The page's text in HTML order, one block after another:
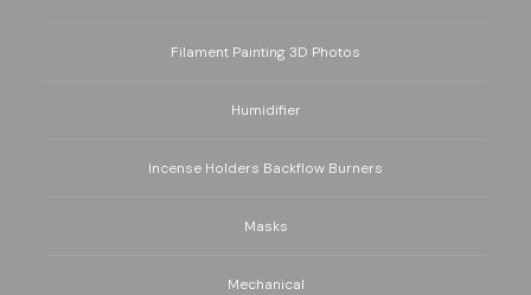
Filament Painting 3D Photos
Humidifier
Incense Holders Backflow Burners
Masks
Mechanical